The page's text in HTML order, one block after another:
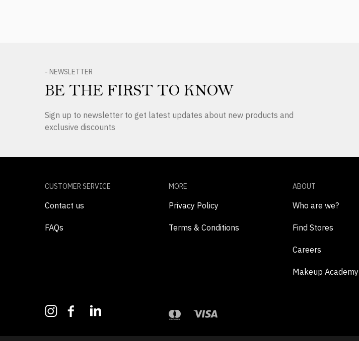
- NEWSLETTER
BE THE FIRST TO KNOW
Sign up to newsletter to get latest updates about new products and
exclusive discounts
CUSTOMER SERVICE
Contact us
FAQs
MORE
Privacy Policy
Terms & Conditions
ABOUT
Who are we?
Find Stores
Careers
Makeup Academy